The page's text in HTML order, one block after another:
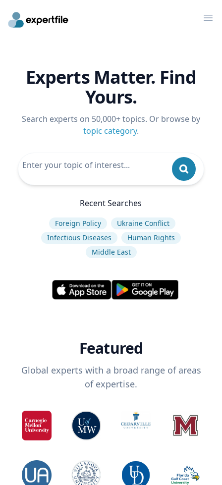
Experts Matter. Find
Yours.
Search experts on 50,000+ topics. Or browse by
topic category.
Recent Searches
Foreign Policy
Ukraine Conflict
Infectious Diseases
Human Rights
Middle East
Featured
Global experts with a broad range of areas
of expertise.